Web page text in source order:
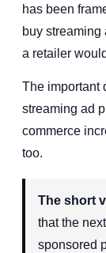
has been
buy
a retailer
The important
streaming ad
commerce
too.
The short
that the
sponsored